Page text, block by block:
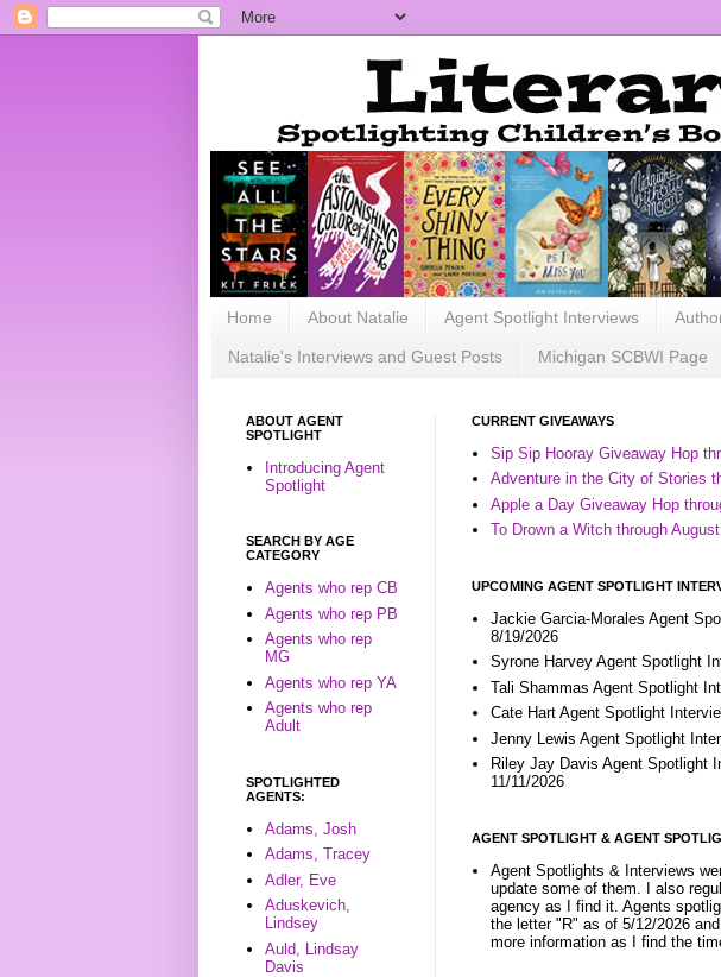
Home About Natalie Agent Spotlight Interviews
Natalie's Interviews and Guest Posts Michigan SCBWI Page
CURRENT GIVEAWAYS
Sip Sip Hooray Giveaway Hop
Adventure in the City of Stories
Apple a Day Giveaway Hop
To Drown a Witch through
UPCOMING AGENT SPOTLIGHT
Jackie Garcia-Morales Agent
8/19/2026
Syrone Harvey Agent Spotlight
Tali Shammas Agent Spotlight
Cate Hart Agent Spotlight
Jenny Lewis Agent Spotlight
Riley Jay Davis Agent Spotlight
11/11/2026
AGENT SPOTLIGHT & AGENT
Agent Spotlights & Interviews
update some of them. I also
agency as I find it. Agents
the letter "R" as of 5/12/2026
more information as I find the
ABOUT AGENT
SPOTLIGHT
Introducing Agent
Spotlight
SEARCH BY AGE
CATEGORY
Agents who rep CB
Agents who rep PB
Agents who rep
MG
Agents who rep YA
Agents who rep
Adult
SPOTLIGHTED
AGENTS:
Adams, Josh
Adams, Tracey
Adler, Eve
Aduskevich,
Lindsey
Auld, Lindsay
Davis